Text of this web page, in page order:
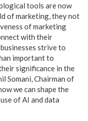
tools are now
of marketing, they not
of marketing
with their
strive to
important to
significance in the
Somani, Chairman of
we can shape the
of AI and data